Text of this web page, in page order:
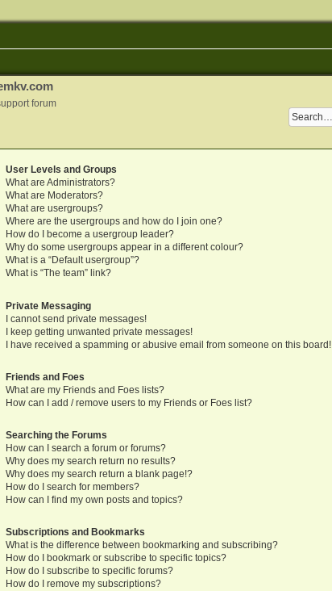
forum
User Levels and Groups
What are Administrators?
What are Moderators?
What are usergroups?
Where are the usergroups and how do I join one?
How do I become a usergroup leader?
Why do some usergroups appear in a different colour?
What is a “Default usergroup”?
What is “The team” link?
Private Messaging
I cannot send private messages!
I keep getting unwanted private messages!
I have received a spamming or abusive email from someone on this board!
Friends and Foes
What are my Friends and Foes lists?
How can I add / remove users to my Friends or Foes list?
Searching the Forums
How can I search a forum or forums?
Why does my search return no results?
Why does my search return a blank page!?
How do I search for members?
How can I find my own posts and topics?
Subscriptions and Bookmarks
What is the difference between bookmarking and subscribing?
How do I bookmark or subscribe to specific topics?
How do I subscribe to specific forums?
How do I remove my subscriptions?